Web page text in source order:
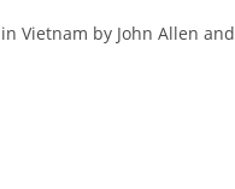
in Vietnam by John Allen